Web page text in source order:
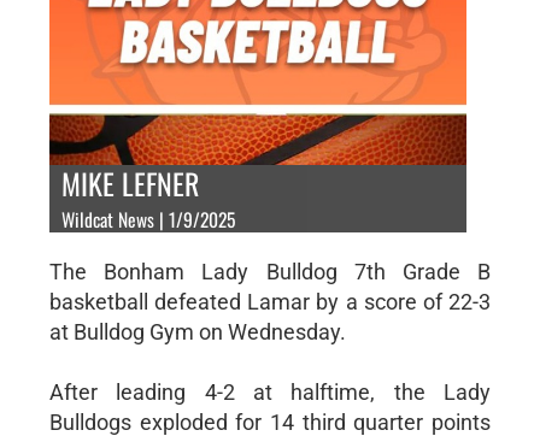
MIKE LEFNER
Wildcat News | 1/9/2025
The Bonham Lady Bulldog 7th Grade B
basketball defeated Lamar by a score of 22-3
at Bulldog Gym on Wednesday.
After leading 4-2 at halftime, the Lady
Bulldogs exploded for 14 third quarter points